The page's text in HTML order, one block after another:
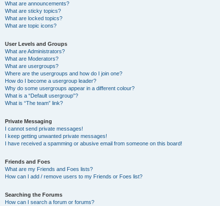
What are announcements?
What are sticky topics?
What are locked topics?
What are topic icons?
User Levels and Groups
What are Administrators?
What are Moderators?
What are usergroups?
Where are the usergroups and how do I join one?
How do I become a usergroup leader?
Why do some usergroups appear in a different colour?
What is a “Default usergroup”?
What is “The team” link?
Private Messaging
I cannot send private messages!
I keep getting unwanted private messages!
I have received a spamming or abusive email from someone on this board!
Friends and Foes
What are my Friends and Foes lists?
How can I add / remove users to my Friends or Foes list?
Searching the Forums
How can I search a forum or forums?